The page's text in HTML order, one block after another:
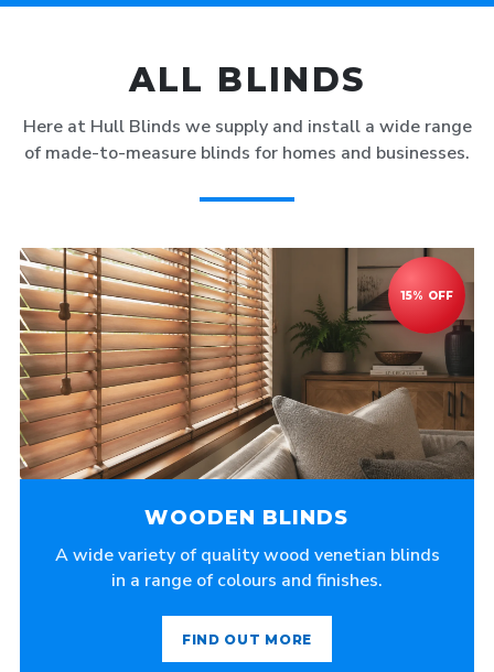
ALL BLINDS
Here at Hull Blinds we supply and install a wide range
of made-to-measure blinds for homes and businesses.
WOODEN BLINDS
A wide variety of quality wood venetian blinds
in a range of colours and finishes.
FIND OUT MORE